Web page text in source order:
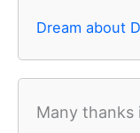
Dream about
Many thanks